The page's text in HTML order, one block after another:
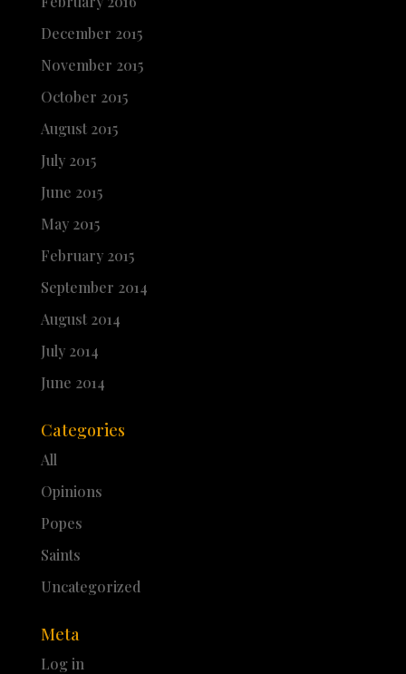
December 2015
November 2015
October 2015
August 2015
July 2015
June 2015
May 2015
February 2015
September 2014
August 2014
July 2014
June 2014
Categories
All
Opinions
Popes
Saints
Uncategorized
Meta
Log in